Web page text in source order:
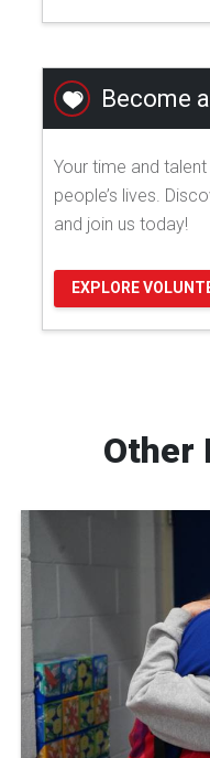
Become
Your time and
people’s lives.
and join us today!
EXPLORE
Other